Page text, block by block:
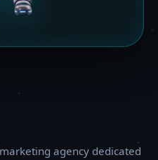
agency dedicated